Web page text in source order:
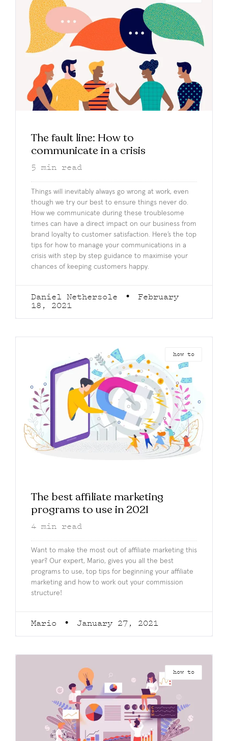
The fault line: How to
communicate in a crisis
5 min read
Things will inevitably always go wrong at work, even
though we try our best to ensure things never do.
How we communicate during these troublesome
times can have a direct impact on our business from
brand loyalty to customer satisfaction. Here’s the top
tips for how to manage your communications in a
crisis with step by step guidance to maximise your
chances of keeping customers happy.
Daniel Nethersole
February
18, 2021
how to
The best affiliate marketing
programs to use in 2021
4 min read
Want to make the most out of affiliate marketing this
year? Our expert, Mario, gives you all the best
programs to use, top tips for beginning your affiliate
marketing and how to work out your commission
structure!
Mario January 27, 2021
how to